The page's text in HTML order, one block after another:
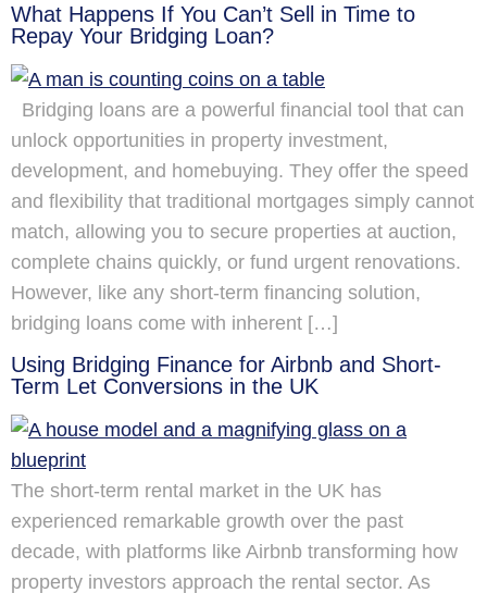
What Happens If You Can’t Sell in Time to
Repay Your Bridging Loan?
Bridging loans are a powerful financial tool that can
unlock opportunities in property investment,
development, and homebuying. They offer the speed
and flexibility that traditional mortgages simply cannot
match, allowing you to secure properties at auction,
complete chains quickly, or fund urgent renovations.
However, like any short-term financing solution,
bridging loans come with inherent […]
Using Bridging Finance for Airbnb and Short-
Term Let Conversions in the UK
The short-term rental market in the UK has
experienced remarkable growth over the past
decade, with platforms like Airbnb transforming how
property investors approach the rental sector. As